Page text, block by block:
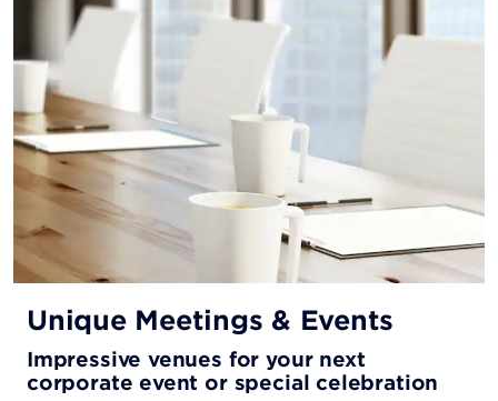
Emeril’s Kitchen
A full-service restaurant and bar serving up New
Orleans classics with kicked-up flavors by Emeril
Lagasse.
Emeril’s Kitchenette
Stop by Chef Emeril Lagasse's cozy corner for
exceptional coffee and pastries—the perfect place to
stay and get work done or grab a cup of coffee to go.
2Geaux Pho Bar
Unique Meetings & Events
Impressive venues for your next
corporate event or special celebration